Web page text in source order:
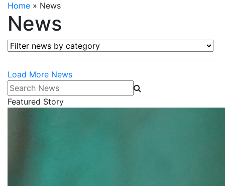
Home » News
News
Filter news by category
Load More News
Search News
Featured Story